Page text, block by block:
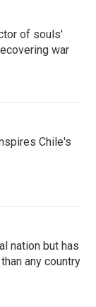
of souls'
war
Chile's
nation but has
any country